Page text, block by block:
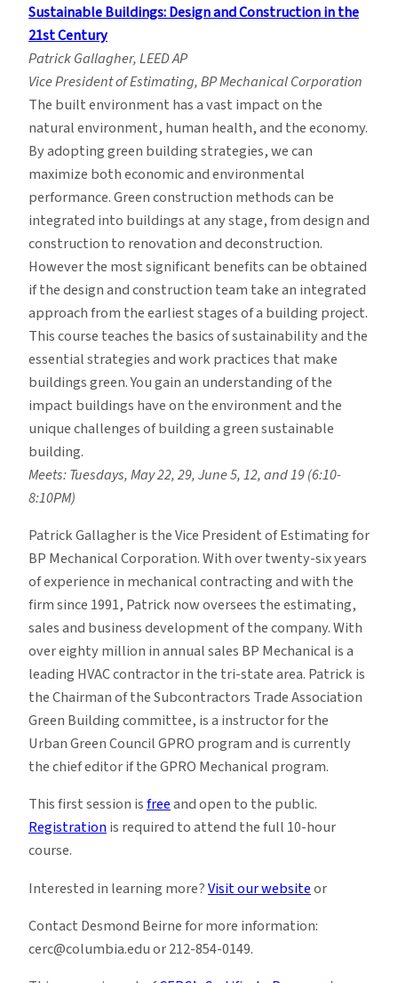
Sustainable Buildings: Design and Construction in the
21st Century
Patrick Gallagher, LEED AP
Vice President of Estimating, BP Mechanical Corporation
The built environment has a vast impact on the
natural environment, human health, and the economy.
By adopting green building strategies, we can
maximize both economic and environmental
performance. Green construction methods can be
integrated into buildings at any stage, from design and
construction to renovation and deconstruction.
However the most significant benefits can be obtained
if the design and construction team take an integrated
approach from the earliest stages of a building project.
This course teaches the basics of sustainability and the
essential strategies and work practices that make
buildings green. You gain an understanding of the
impact buildings have on the environment and the
unique challenges of building a green sustainable
building.
Meets: Tuesdays, May 22, 29, June 5, 12, and 19 (6:10-
8:10PM)
Patrick Gallagher is the Vice President of Estimating for
BP Mechanical Corporation. With over twenty-six years
of experience in mechanical contracting and with the
firm since 1991, Patrick now oversees the estimating,
sales and business development of the company. With
over eighty million in annual sales BP Mechanical is a
leading HVAC contractor in the tri-state area. Patrick is
the Chairman of the Subcontractors Trade Association
Green Building committee, is a instructor for the
Urban Green Council GPRO program and is currently
the chief editor if the GPRO Mechanical program.
This first session isfreeand open to the public.
Registrationis required to attend the full 10-hour
course.
Interested in learning more?Visit our websiteor
Contact Desmond Beirne for more information:
cerc@columbia.edu or 212-854-0149.